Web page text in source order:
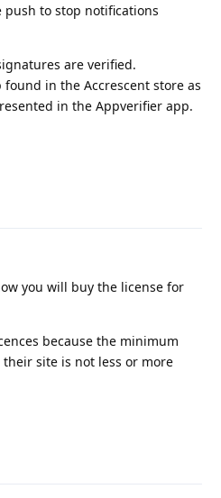
to stop notifications
are verified.
in the Accrescent store as
in the Appverifier app.
you will buy the license for
because the minimum
their site is not less or more